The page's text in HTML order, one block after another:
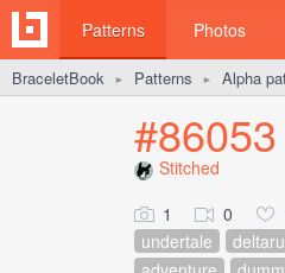
Patterns Photos
BraceletBook ► Patterns ► Alpha
#86053
Stitched
1 0
undertale